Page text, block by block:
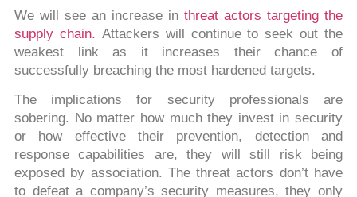
We will see an increase inthreat actors targeting the
supply chain. Attackers will continue to seek out the
weakest link as it increases their chance of
successfully breaching the most hardened targets.
The implications for security professionals are
sobering. No matter how much they invest in security
or how effective their prevention, detection and
response capabilities are, they will still risk being
exposed by association. The threat actors don’t have
to defeat a company’s security measures, they only